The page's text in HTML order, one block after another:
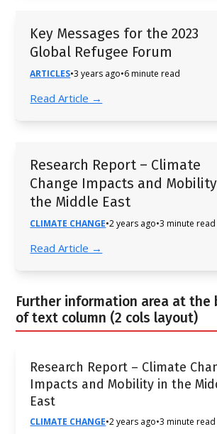
Key Messages for the 2023
Global Refugee Forum
ARTICLES•3 years ago•6 minute read
Read Article →
Research Report – Climate
Change Impacts and
the Middle East
CLIMATE CHANGE•2 years ago•3 minute read
Read Article →
Further information area at the
of text column (2 cols layout)
Research Report – Climate
Impacts and Mobility in the
East
CLIMATE CHANGE•2 years ago•3 minute read